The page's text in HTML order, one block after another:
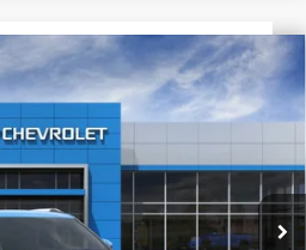
TrailblazerLT
Stock:G6259
$28,048
FINAL PRICE
Less
$30,070